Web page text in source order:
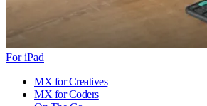
For iPad
MX for Creatives
MX for Coders